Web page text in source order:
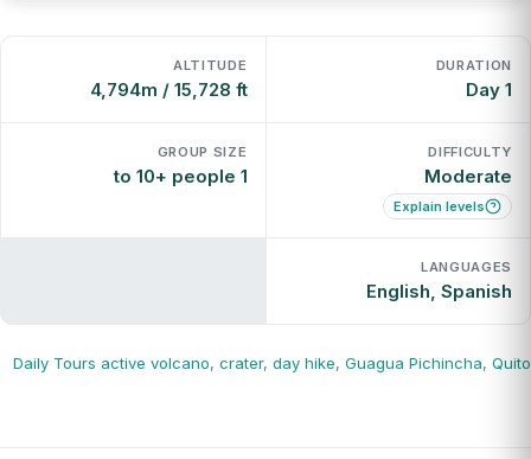
DURATION
1 Day
ALTITUDE
4,794m / 15,728 ft
DIFFICULTY
Moderate
Explain levels
GROUP SIZE
1 to 10+ people
LANGUAGES
English, Spanish
Daily Tours active volcano, crater, day hike, Guagua Pichincha, Quito